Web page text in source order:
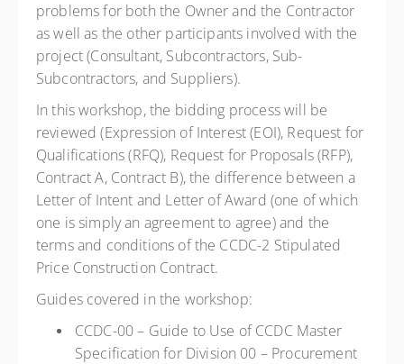
problems for both the Owner and the Contractor
as well as the other participants involved with the
project (Consultant, Subcontractors, Sub-
Subcontractors, and Suppliers).
In this workshop, the bidding process will be
reviewed (Expression of Interest (EOI), Request for
Qualifications (RFQ), Request for Proposals (RFP),
Contract A, Contract B), the difference between a
Letter of Intent and Letter of Award (one of which
one is simply an agreement to agree) and the
terms and conditions of the CCDC-2 Stipulated
Price Construction Contract.
Guides covered in the workshop:
CCDC-00 – Guide to Use of CCDC Master
Specification for Division 00 – Procurement